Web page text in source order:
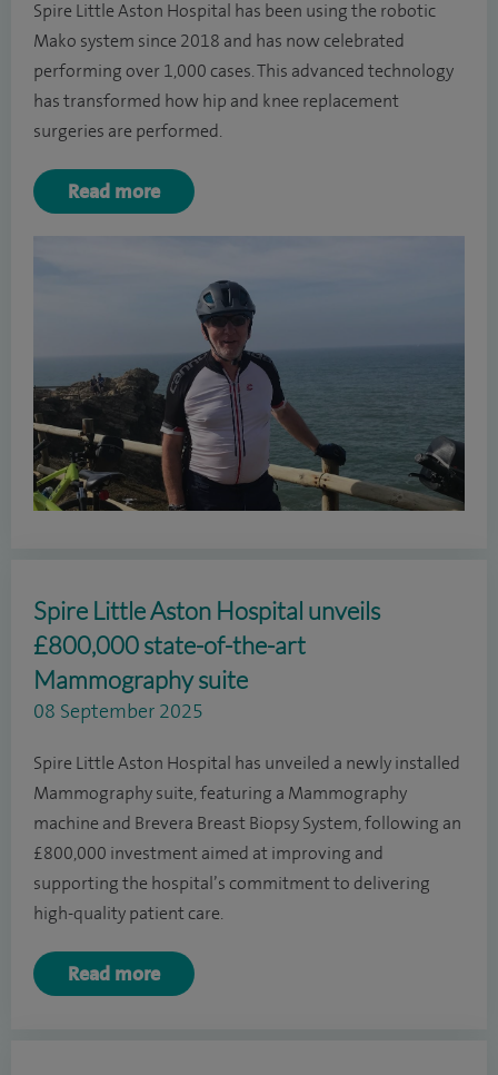
Spire Little Aston Hospital has been using the robotic
Mako system since 2018 and has now celebrated
performing over 1,000 cases. This advanced technology
has transformed how hip and knee replacement
surgeries are performed.
Read more
Spire Little Aston Hospital unveils
£800,000 state-of-the-art
Mammography suite
08 September 2025
Spire Little Aston Hospital has unveiled a newly installed
Mammography suite, featuring a Mammography
machine and Brevera Breast Biopsy System, following an
£800,000 investment aimed at improving and
supporting the hospital’s commitment to delivering
high-quality patient care.
Read more